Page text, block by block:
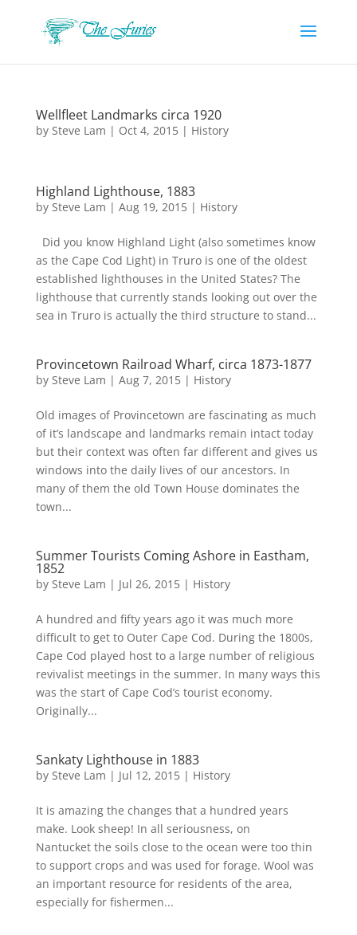
Wellfleet Landmarks circa 1920
by Steve Lam | Oct 4, 2015| History
Highland Lighthouse, 1883
by Steve Lam | Aug 19, 2015| History
Did you know Highland Light (also sometimes know
as the Cape Cod Light) in Truro is one of the oldest
established lighthouses in the United States? The
lighthouse that currently stands looking out over the
sea in Truro is actually the third structure to stand...
Provincetown Railroad Wharf, circa 1873-1877
by Steve Lam | Aug 7, 2015| History
Old images of Provincetown are fascinating as much
of it’s landscape and landmarks remain intact today
but their context was often far different and gives us
windows into the daily lives of our ancestors. In
many of them the old Town House dominates the
town...
Summer Tourists Coming Ashore in Eastham,
1852
by Steve Lam | Jul 26, 2015| History
A hundred and fifty years ago it was much more
difficult to get to Outer Cape Cod. During the 1800s,
Cape Cod played host to a large number of religious
revivalist meetings in the summer. In many ways this
was the start of Cape Cod’s tourist economy.
Originally...
Sankaty Lighthouse in 1883
by Steve Lam | Jul 12, 2015| History
It is amazing the changes that a hundred years
make. Look sheep! In all seriousness, on
Nantucket the soils close to the ocean were too thin
to support crops and was used for forage. Wool was
an important resource for residents of the area,
especially for fishermen...